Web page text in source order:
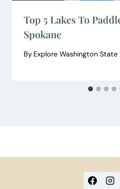
Top 5 Lakes To
Spokane
By Explore Washington State